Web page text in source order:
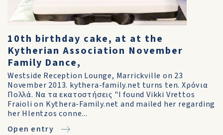
10th birthday cake, at at the
Kytherian Association November
Family Dance,
Westside Reception Lounge, Marrickville on 23
November 2013. kythera-family.net turns ten. Χρόνια
Πολλά. Να τα εκατοστήσεις "I found Vikki Vrettos
Fraioli on Kythera-Family.net and mailed her regarding
her Hlentzos conne...
Open entry